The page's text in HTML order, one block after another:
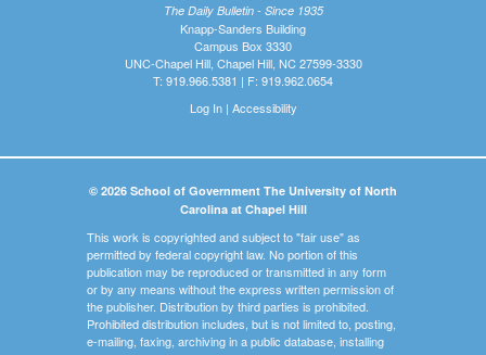
The Daily Bulletin - Since 1935
Knapp-Sanders Building
Campus Box 3330
UNC-Chapel Hill, Chapel Hill, NC 27599-3330
T: 919.966.5381 | F: 919.962.0654
Log In| Accessibility
© 2026 School of Government The University of North
Carolina at Chapel Hill
This work is copyrighted and subject to "fair use" as
permitted by federal copyright law. No portion of this
publication may be reproduced or transmitted in any form
or by any means without the express written permission of
the publisher. Distribution by third parties is prohibited.
Prohibited distribution includes, but is not limited to, posting,
e-mailing, faxing, archiving in a public database, installing